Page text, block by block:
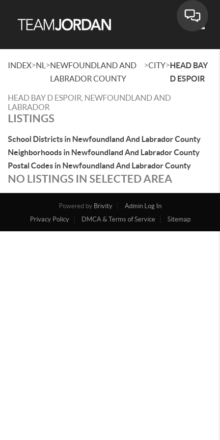
INDEX>NL >NEWFOUNDLAND AND
LABRADOR COUNTY
>CITY>HEAD BAY
D ESPOIR
HEAD BAY D ESPOIR, NEWFOUNDLAND AND
LABRADOR
LISTINGS
School Districts in Newfoundland And Labrador County
Neighborhoods in Newfoundland And Labrador County
Postal Codes in Newfoundland And Labrador County
NO LISTINGS IN SELECTED AREA
Powered by Brivity
Admin Log In
Privacy Policy
DMCA & Terms of Service Sitemap